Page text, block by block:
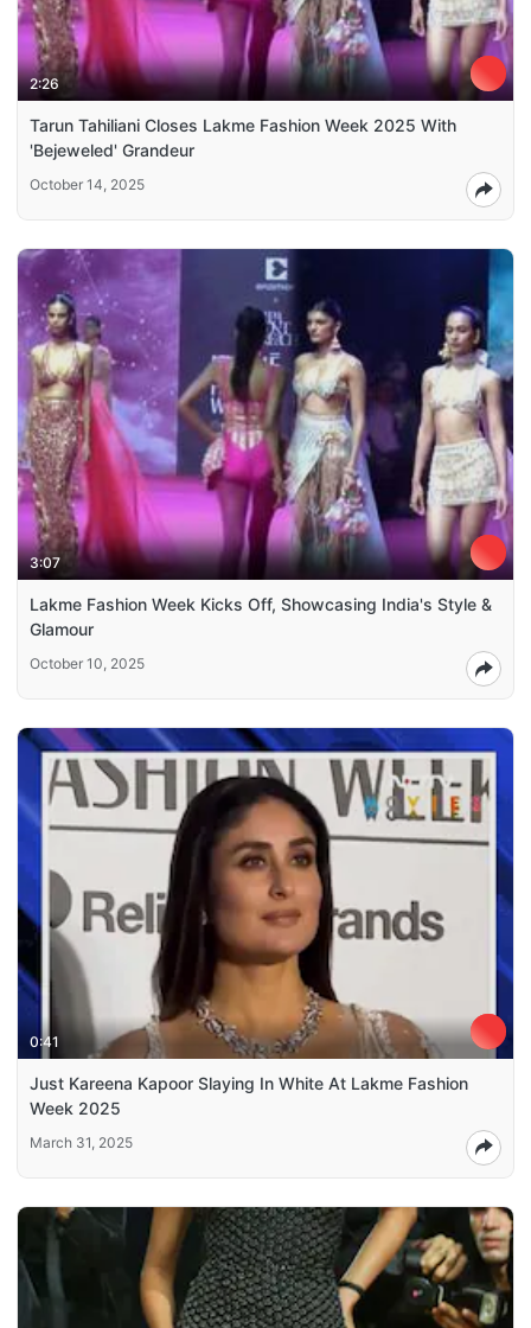
2:26
Tarun Tahiliani Closes Lakme Fashion Week 2025 With
'Bejeweled' Grandeur
October 14, 2025
3:07
Lakme Fashion Week Kicks Off, Showcasing India's Style &
Glamour
October 10, 2025
0:41
Just Kareena Kapoor Slaying In White At Lakme Fashion
Week 2025
March 31, 2025